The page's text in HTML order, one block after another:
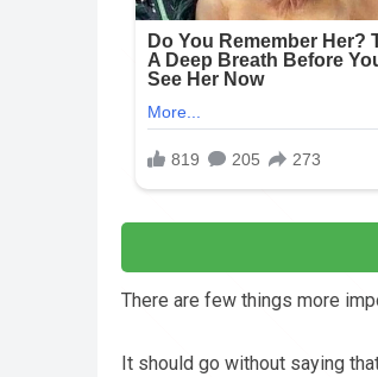
There are few things more
It should go without saying